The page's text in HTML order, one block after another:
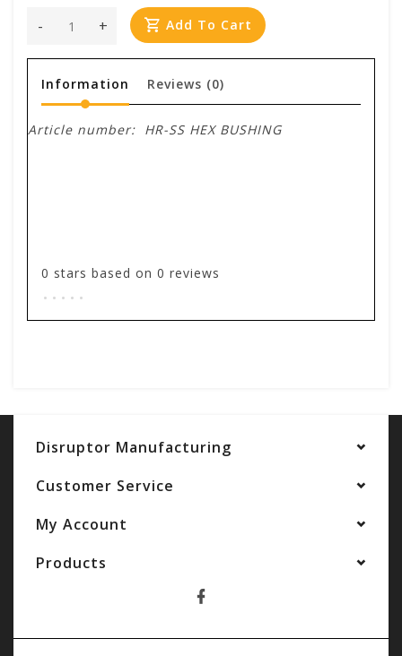
+
- Add To Cart
Information Reviews (0)
Article number: HR-SS HEX BUSHING
0 stars based on 0 reviews
.....
Disruptor Manufacturing
Customer Service
My Account
Products